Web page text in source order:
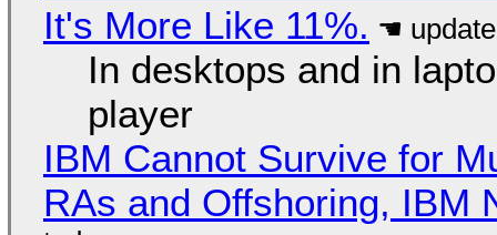
It's More Like 11%.
In desktops and in
player
IBM Cannot Survive for
RAs and Offshoring, IBM